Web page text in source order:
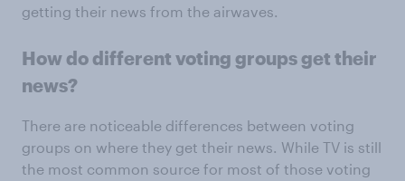
getting their news from the airwaves.
How do different voting groups get their
news?
There are noticeable differences between voting
groups on where they get their news. While TV is still
the most common source for most of those voting